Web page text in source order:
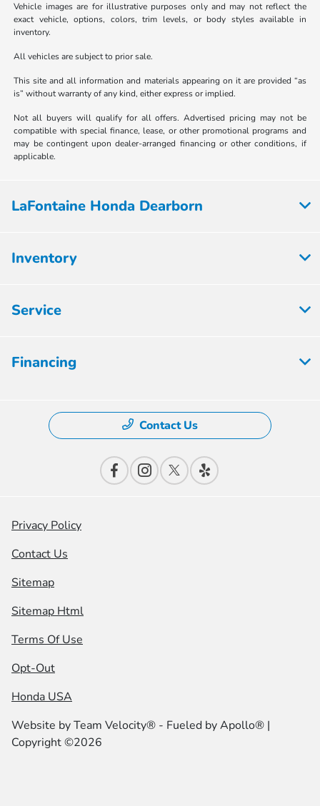
Vehicle images are for illustrative purposes only and may not reflect the
exact vehicle, options, colors, trim levels, or body styles available in
inventory.
All vehicles are subject to prior sale.
This site and all information and materials appearing on it are provided “as
is” without warranty of any kind, either express or implied.
Not all buyers will qualify for all offers. Advertised pricing may not be
compatible with special finance, lease, or other promotional programs and
may be contingent upon dealer-arranged financing or other conditions, if
applicable.
LaFontaine Honda Dearborn
Inventory
Service
Financing
Contact Us
Privacy Policy
Contact Us
Sitemap
Sitemap Html
Terms Of Use
Opt-Out
Honda USA
Website byTeam Velocity® - Fueled by Apollo® |
Copyright ©2026